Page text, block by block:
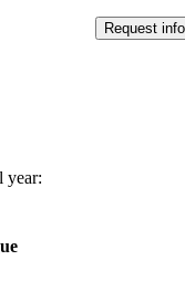
Request info
year: